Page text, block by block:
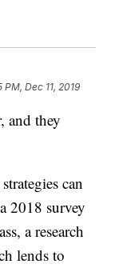
PM, Dec 11, 2019
and they
can
2018 survey
a research
lends to